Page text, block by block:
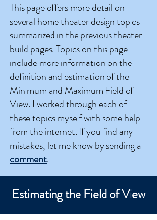
This page offers more detail on
several home theater design topics
summarized in the previous theater
build pages. Topics on this page
include more information on the
definition and estimation of the
Minimum and Maximum Field of
View. I worked through each of
these topics myself with some help
from the internet. If you find any
mistakes, let me know by sending a
comment.
Estimating the Field of View